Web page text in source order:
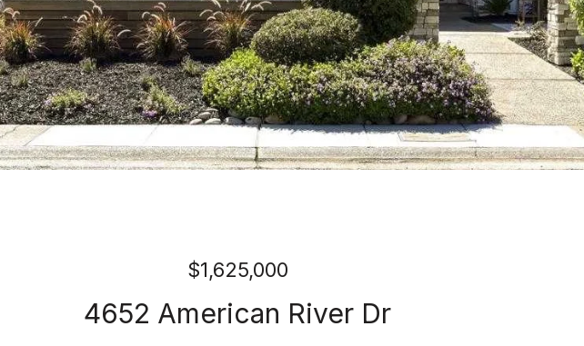
$1,625,000
4652 American River Dr